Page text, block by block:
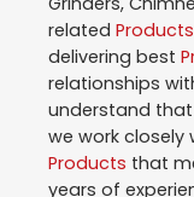
related Products
delivering best
relationships
understand
we work
Products that
years of